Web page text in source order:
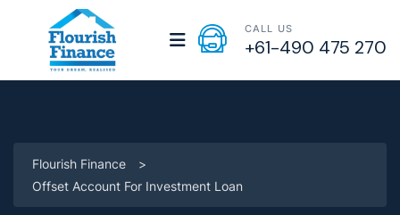
CALL US
+61-490 475 270
Flourish Finance
>
Offset Account For Investment Loan